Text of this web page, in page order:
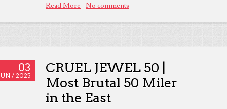
Read More
No comments
03
/ 2025
CRUEL JEWEL 50 |
Most Brutal 50 Miler
in the East